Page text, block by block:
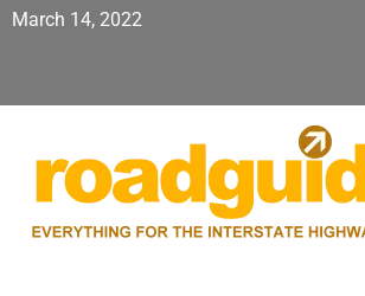
March 14, 2022